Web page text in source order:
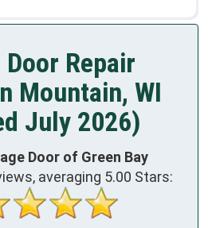
Door Repair
Mountain, WI
July 2026)
Door of Green Bay
averaging 5.00 Stars: